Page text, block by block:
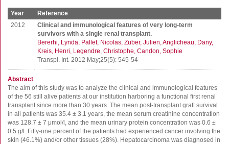
Year
Reference
2012
Clinical and immunological features of very long-term
survivors with a single renal transplant.
Bererhi, Lynda Pallet, Nicolas Zuber, Julien Anglicheau, Dany
Kreis, Henri Legendre, Christophe Candon, Sophie
Transpl. Int. 2012 May;25(5): 545-54
Abstract
The aim of this study was to analyze the clinical and immunological features
of the 56 still alive patients at our institution harboring a functional first renal
transplant since more than 30 years. The mean post-transplant graft survival
in all patients was 35.4 ± 3.1 years, the mean serum creatinine concentration
was 128.7 ± 7 μmol/l, and the mean urinary protein concentration was 0.6 ±
0.5 g/l. Fifty-one percent of the patients had experienced cancer involving the
skin (46.1%) and/or other tissues (28%). Hepatocarcinoma was diagnosed in
Products
T cell ELISPOT
FluoroSpot
Antibodies
Auxiliary products
All products